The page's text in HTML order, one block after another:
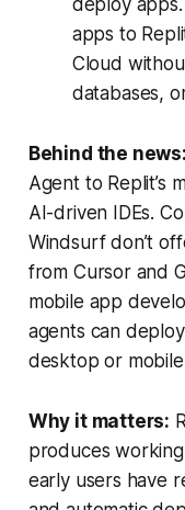
deploy
apps to
Cloud
databases,
Behind the news:
Agent to Replit’s
AI-driven IDEs.
Windsurf don’t
from Cursor and
mobile app
agents can
desktop or
Why it matters:
produces
early users have